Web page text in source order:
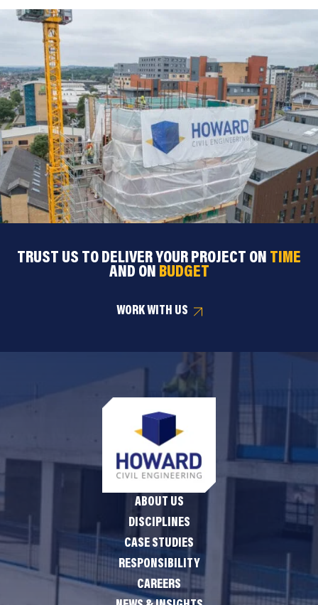
TRUST US TO DELIVER YOUR PROJECT ON TIME
AND ON BUDGET
WORK WITH US
ABOUT US
DISCIPLINES
CASE STUDIES
RESPONSIBILITY
CAREERS